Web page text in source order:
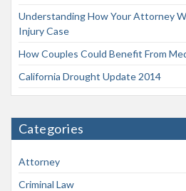
Understanding How Your Attorney
Injury Case
How Couples Could Benefit From
California Drought Update 2014
Categories
Attorney
Criminal Law